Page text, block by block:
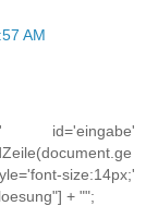
AM
id='eingabe'
size:14px;'
+ "";